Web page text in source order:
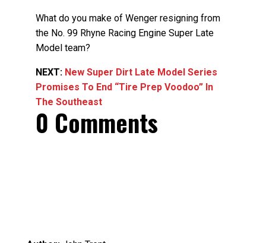
What do you make of Wenger resigning from
the No. 99 Rhyne Racing Engine Super Late
Model team?
NEXT: New Super Dirt Late Model Series
Promises To End “Tire Prep Voodoo” In
The Southeast
0 Comments